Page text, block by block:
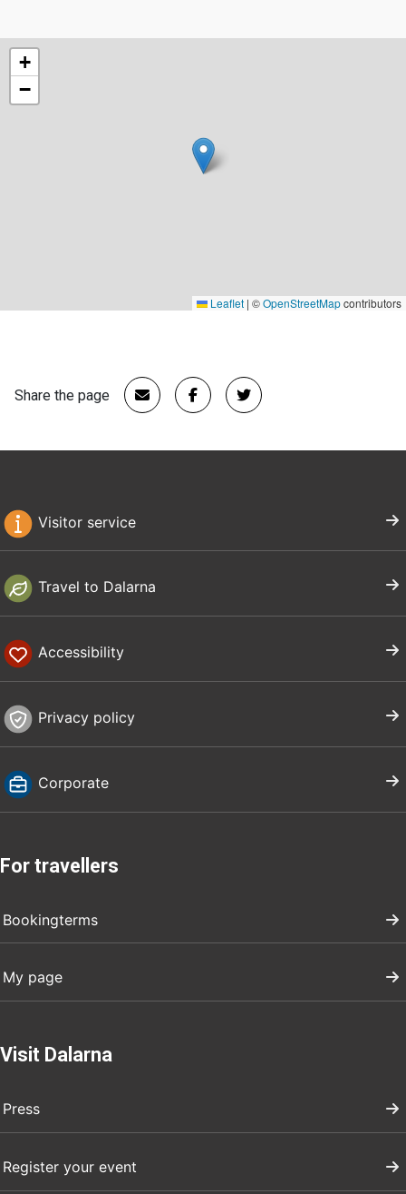
+
−
Leaflet | ©OpenStreetMapcontributors
Share the page
Visitor service
Travel to Dalarna
Accessibility
Privacy policy
Corporate
For travellers
Bookingterms
My page
Visit Dalarna
Press
Register your event